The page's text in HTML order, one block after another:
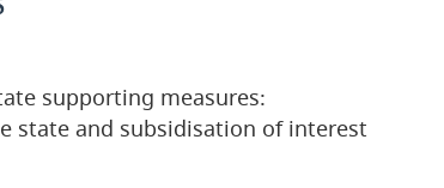
supporting measures:
state and subsidisation of interest